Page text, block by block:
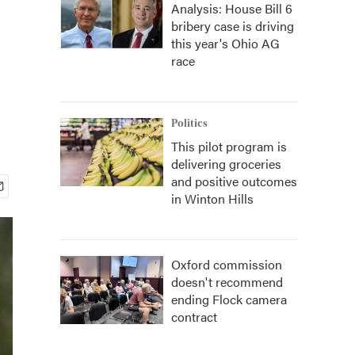
Analysis: House Bill 6
bribery case is driving
this year's Ohio AG
race
Politics
This pilot program is
delivering groceries
and positive outcomes
in Winton Hills
Oxford commission
doesn't recommend
ending Flock camera
contract